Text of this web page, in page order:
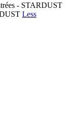
- STARDUST
Less